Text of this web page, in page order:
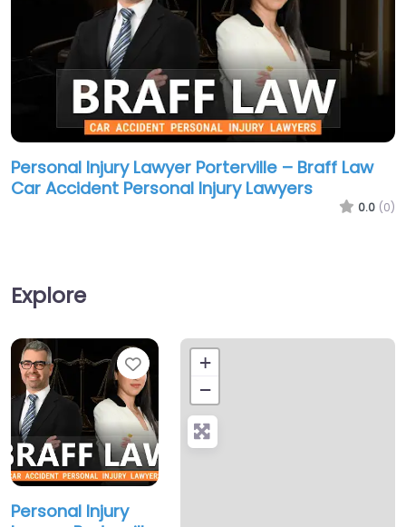
Personal Injury Lawyer Porterville – Braff Law
Car Accident Personal Injury Lawyers
0.0 (0)
Explore
Favorite
Personal Injury
+
−